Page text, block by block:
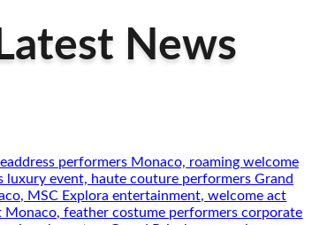
Latest News